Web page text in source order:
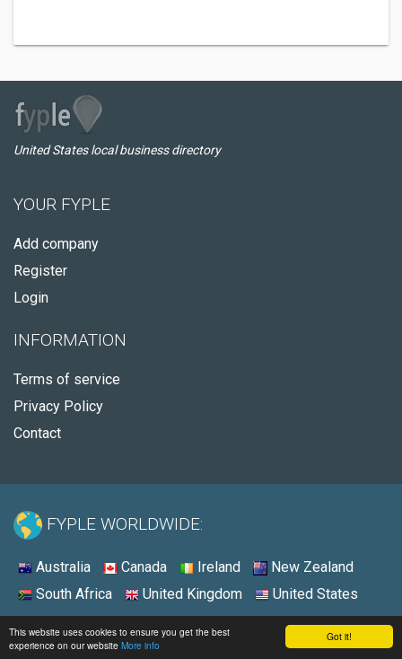
Got it!
This website uses cookies to ensure you get the best
experience on our website More info
United States local business directory
YOUR FYPLE
Add company
Register
Login
INFORMATION
Terms of service
Privacy Policy
Contact
FYPLE WORLDWIDE:
Australia Canada Ireland
New Zealand
South Africa
United Kingdom United States
© 2026 - Fyple United States